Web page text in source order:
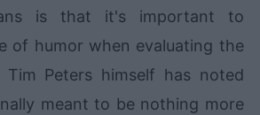
is that it's important to
of humor when evaluating the
Peters himself has noted
meant to be nothing more